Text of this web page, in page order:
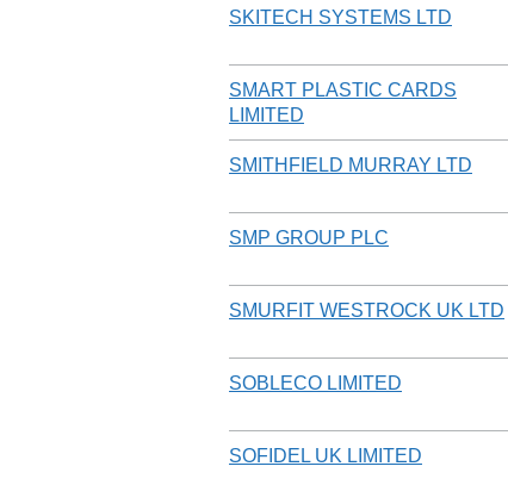
SKITECH SYSTEMS LTD
SMART PLASTIC CARDS
LIMITED
SMITHFIELD MURRAY LTD
SMP GROUP PLC
SMURFIT WESTROCK UK LTD
SOBLECO LIMITED
SOFIDEL UK LIMITED